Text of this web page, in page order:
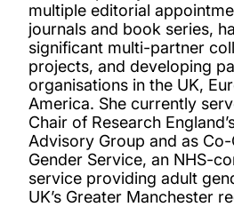
multiple editorial
journals and book series,
significant multi-partner
projects, and developing
organisations in the UK,
America. She currently
Chair of Research
Advisory Group and as
Gender Service, an NHS-
service providing adult
UK’s Greater Manchester